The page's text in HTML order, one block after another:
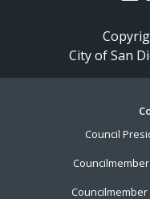
City of San
Council